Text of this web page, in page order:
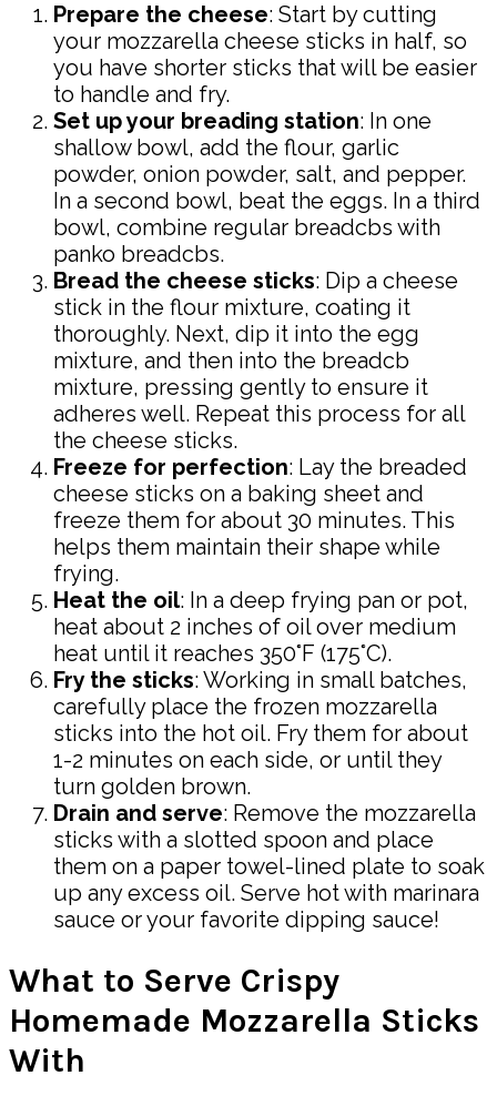
Prepare the cheese: Start by cutting
your mozzarella cheese sticks in half, so
you have shorter sticks that will be easier
to handle and fry.
Set up your breading station: In one
shallow bowl, add the flour, garlic
powder, onion powder, salt, and pepper.
In a second bowl, beat the eggs. In a third
bowl, combine regular breadcbs with
panko breadcbs.
Bread the cheese sticks: Dip a cheese
stick in the flour mixture, coating it
thoroughly. Next, dip it into the egg
mixture, and then into the breadcb
mixture, pressing gently to ensure it
adheres well. Repeat this process for all
the cheese sticks.
Freeze for perfection: Lay the breaded
cheese sticks on a baking sheet and
freeze them for about 30 minutes. This
helps them maintain their shape while
frying.
Heat the oil: In a deep frying pan or pot,
heat about 2 inches of oil over medium
heat until it reaches 350°F (175°C).
Fry the sticks: Working in small batches,
carefully place the frozen mozzarella
sticks into the hot oil. Fry them for about
1-2 minutes on each side, or until they
turn golden brown.
Drain and serve: Remove the mozzarella
sticks with a slotted spoon and place
them on a paper towel-lined plate to soak
up any excess oil. Serve hot with marinara
sauce or your favorite dipping sauce!
What to Serve Crispy
Homemade Mozzarella Sticks
With